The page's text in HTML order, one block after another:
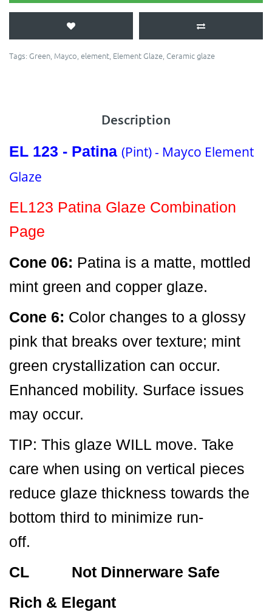
Tags: Green, Mayco, element, Element Glaze, Ceramic glaze
Description
EL 123 - Patina (Pint) - Mayco Element
Glaze
EL123 Patina Glaze Combination
Page
Cone 06: Patina is a matte, mottled
mint green and copper glaze.
Cone 6: Color changes to a glossy
pink that breaks over texture; mint
green crystallization can occur.
Enhanced mobility. Surface issues
may occur.
TIP: This glaze WILL move. Take
care when using on vertical pieces
reduce glaze thickness towards the
bottom third to minimize run-
off.
CL Not Dinnerware Safe
Rich & Elegant